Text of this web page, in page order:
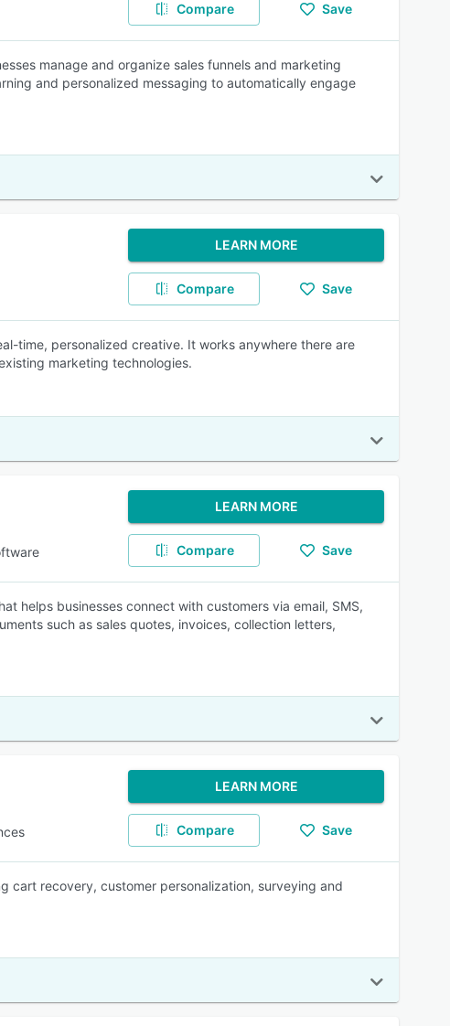
Compare Save
manage and organize sales funnels and marketing
and personalized messaging to automatically engage
LEARN MORE
Compare Save
time, personalized creative. It works anywhere there are
marketing technologies.
LEARN MORE
Compare Save
helps businesses connect with customers via email, SMS,
such as sales quotes, invoices, collection letters,
LEARN MORE
Compare Save
cart recovery, customer personalization, surveying and